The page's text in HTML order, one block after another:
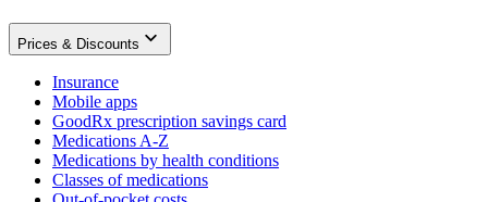
Prices & Discounts
Insurance
Mobile apps
GoodRx prescription savings card
Medications A-Z
Medications by health conditions
Classes of medications